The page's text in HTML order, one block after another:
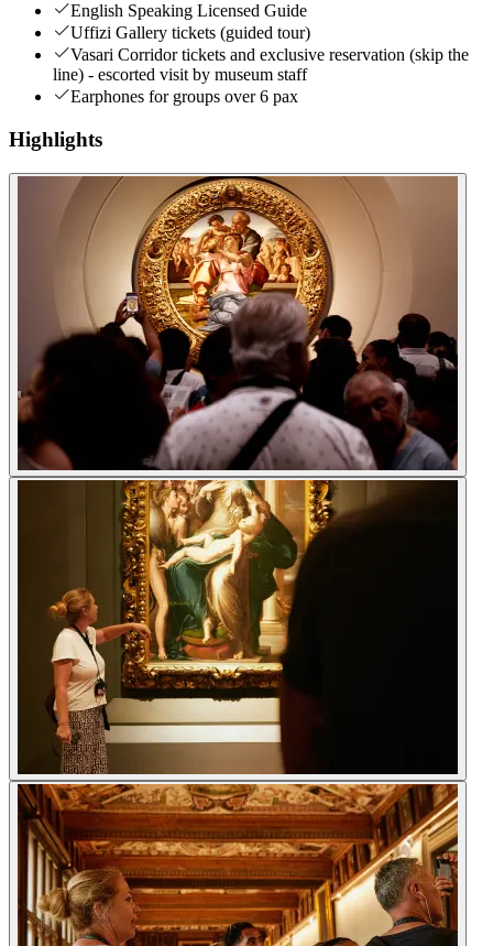
English Speaking Licensed Guide
Uffizi Gallery tickets (guided tour)
Vasari Corridor tickets and exclusive reservation (skip the
line) - escorted visit by museum staff
Earphones for groups over 6 pax
Highlights